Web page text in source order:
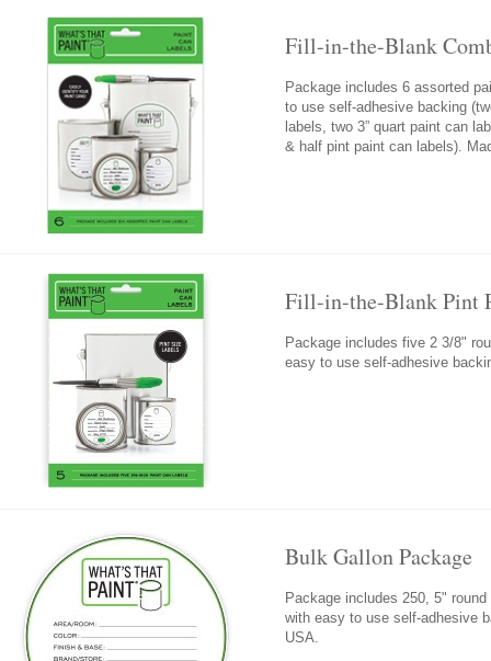
Fill-in-the-Blank
Package includes 6 assorted
to use self-adhesive backing
labels, two 3” quart paint can
& half pint paint can labels).
Fill-in-the-Blank Pint
Package includes five 2 3/8"
easy to use self-adhesive
Bulk Gallon Package
Package includes 250, 5"
with easy to use self-adhesive
USA.